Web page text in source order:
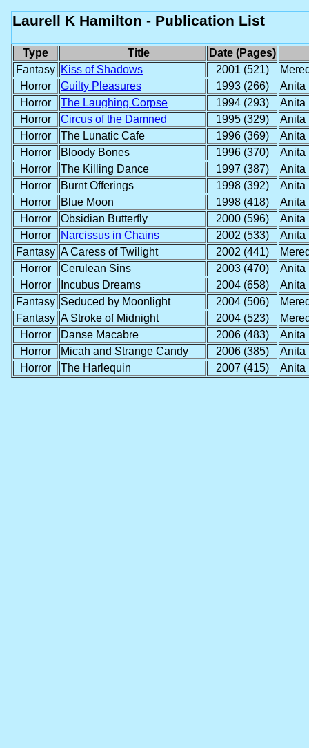
Laurell K Hamilton - Publication List
Type Title
Date (Pages)
Fantasy Kiss of Shadows 2001 (521)
Horror
Guilty Pleasures 1993 (266)
Anita
Horror
The Laughing Corpse 1994 (293)
Anita
Horror
Circus of the Damned 1995 (329)
Anita
Horror
The Lunatic Cafe 1996 (369)
Anita
Horror
Bloody Bones 1996 (370)
Anita
Horror
The Killing Dance 1997 (387)
Anita
Horror
Burnt Offerings 1998 (392)
Anita
Horror
Blue Moon 1998 (418)
Anita
Horror
Obsidian Butterfly 2000 (596)
Anita
Horror
Narcissus in Chains 2002 (533)
Anita
Fantasy A Caress of Twilight 2002 (441)
Horror
Cerulean Sins 2003 (470)
Anita
Horror
Incubus Dreams 2004 (658)
Anita
Fantasy Seduced by Moonlight 2004 (506)
Fantasy A Stroke of Midnight 2004 (523)
Horror
Danse Macabre 2006 (483)
Anita
Horror
Micah and Strange Candy 2006 (385)
Anita
Horror
The Harlequin 2007 (415) Anita